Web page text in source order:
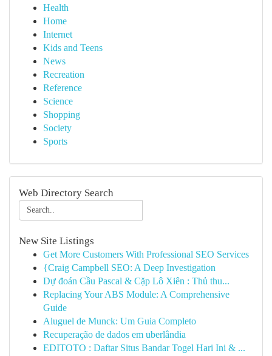
Health
Home
Internet
Kids and Teens
News
Recreation
Reference
Science
Shopping
Society
Sports
Web Directory Search
New Site Listings
Get More Customers With Professional SEO Services
{Craig Campbell SEO: A Deep Investigation
Dự đoán Cầu Pascal & Cặp Lô Xiên : Thủ thu...
Replacing Your ABS Module: A Comprehensive
Guide
Aluguel de Munck: Um Guia Completo
Recuperação de dados em uberlândia
EDITOTO : Daftar Situs Bandar Togel Hari Ini & ...